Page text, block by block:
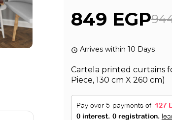
849 EGP
Arrives within 10 Days
Cartela printed curtains
Piece, 130 cm X 260 cm)